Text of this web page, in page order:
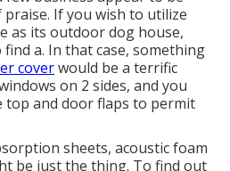
If you wish to utilize
as its outdoor dog house,
a. In that case, something
coverwould be a terrific
on 2 sides, and you
top and door flaps to permit
sheets, acoustic foam
be just the thing. To find out